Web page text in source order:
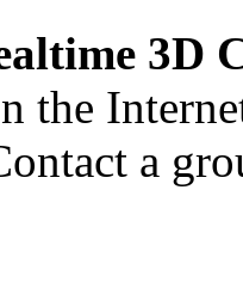
3D
the
a